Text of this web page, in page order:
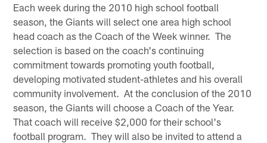
Each week during the 2010 high school football
season, the Giants will select one area high school
head coach as the Coach of the Week winner. The
selection is based on the coach's continuing
commitment towards promoting youth football,
developing motivated student-athletes and his overall
community involvement. At the conclusion of the 2010
season, the Giants will choose a Coach of the Year.
That coach will receive $2,000 for their school's
football program. They will also be invited to attend a